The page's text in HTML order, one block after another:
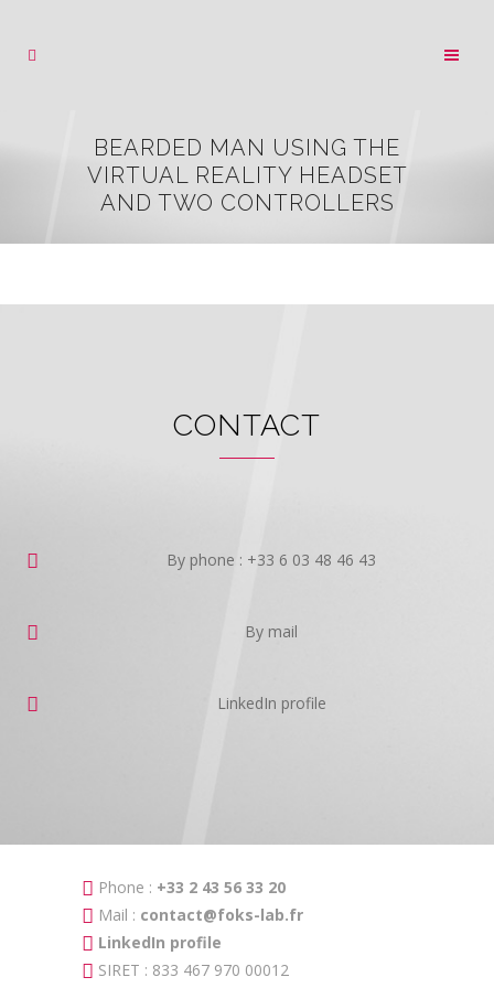
BEARDED MAN USING THE
VIRTUAL REALITY HEADSET
AND TWO CONTROLLERS
CONTACT
By phone : +33 6 03 48 46 43
By mail
LinkedIn profile
Phone : +33 2 43 56 33 20
Mail : contact@foks-lab.fr
LinkedIn profile
SIRET : 833 467 970 00012